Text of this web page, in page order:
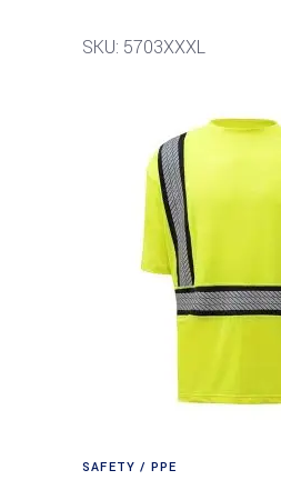
SKU: 5703XXXL
SAFETY / PPE